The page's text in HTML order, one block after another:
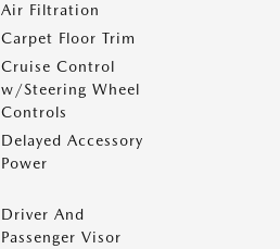
Air Filtration
Carpet Floor Trim
Cruise Control
w/Steering Wheel
Controls
Delayed Accessory
Power
Driver And
Passenger Visor